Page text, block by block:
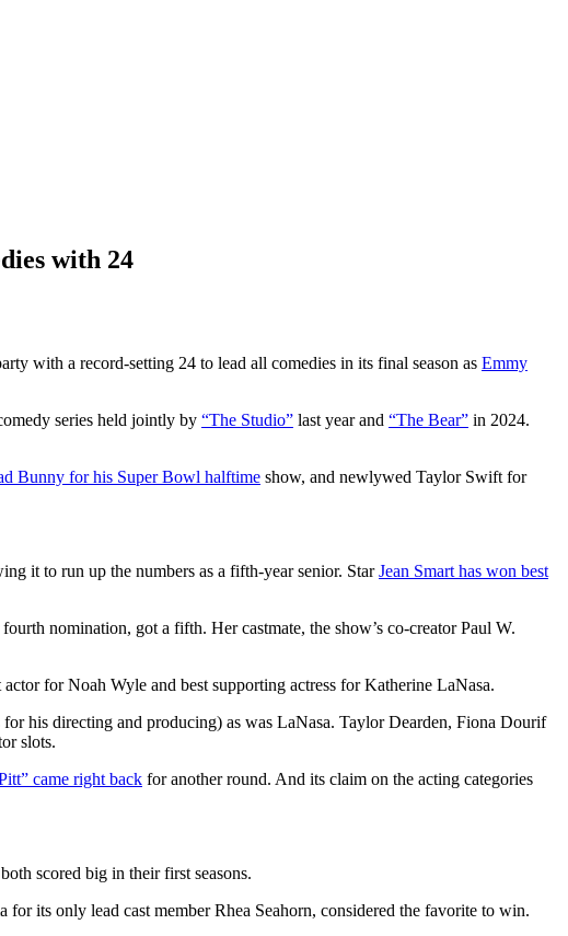
with 24
with a record-setting 24 to lead all comedies in its final season as Emmy
series held jointly by “The Studio” last year and “The Bear” in 2024.
Bunny for his Super Bowl halftime show, and newlywed Taylor Swift for
it to run up the numbers as a fifth-year senior. StarJean Smart has won best
nomination, got a fifth. Her castmate, the show’s co-creator Paul W.
for Noah Wyle and best supporting actress for Katherine LaNasa.
his directing and producing) as was LaNasa. Taylor Dearden, Fiona Dourif
slots.
came right back for another round. And its claim on the acting categories
both scored big in their first seasons.
its only lead cast member Rhea Seahorn, considered the favorite to win.